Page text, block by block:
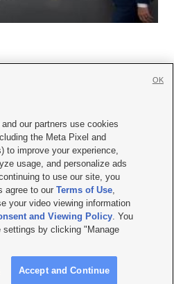
Contact Us|Careers with KSL.com
Consent Viewing Policy
File Report| KSL-TV FCC Public File
AM Radio FCC Public File |FCC Applications
Salt Lake City UT | Site hosted & managed
our partners use cookies
the Meta Pixel and
to improve your experience,
usage, and personalize ads
to use our site, you
agree to ourTerms of Use,
your video viewing information
and Viewing Policy. You
by clicking "Manage
Accept and Continue
OK